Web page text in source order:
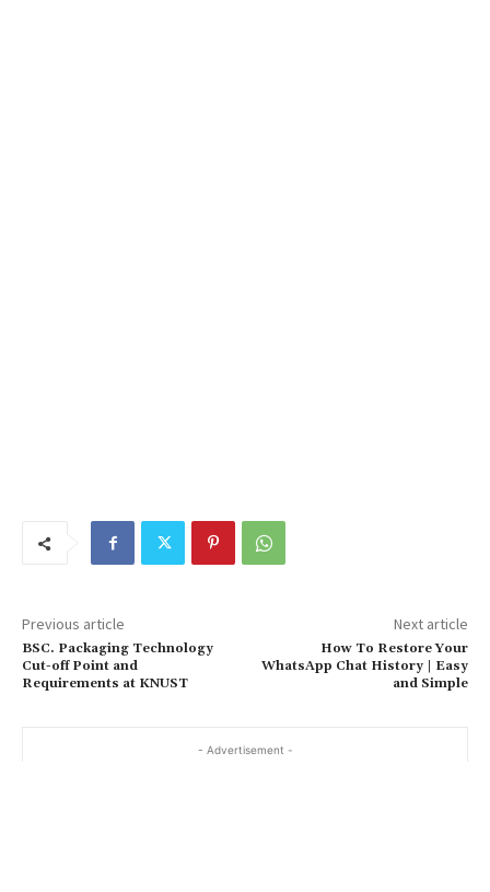
Previous article
BSC. Packaging Technology
Cut-off Point and
Requirements at KNUST
Next article
How To Restore Your
WhatsApp Chat History | Easy
and Simple
- Advertisement -